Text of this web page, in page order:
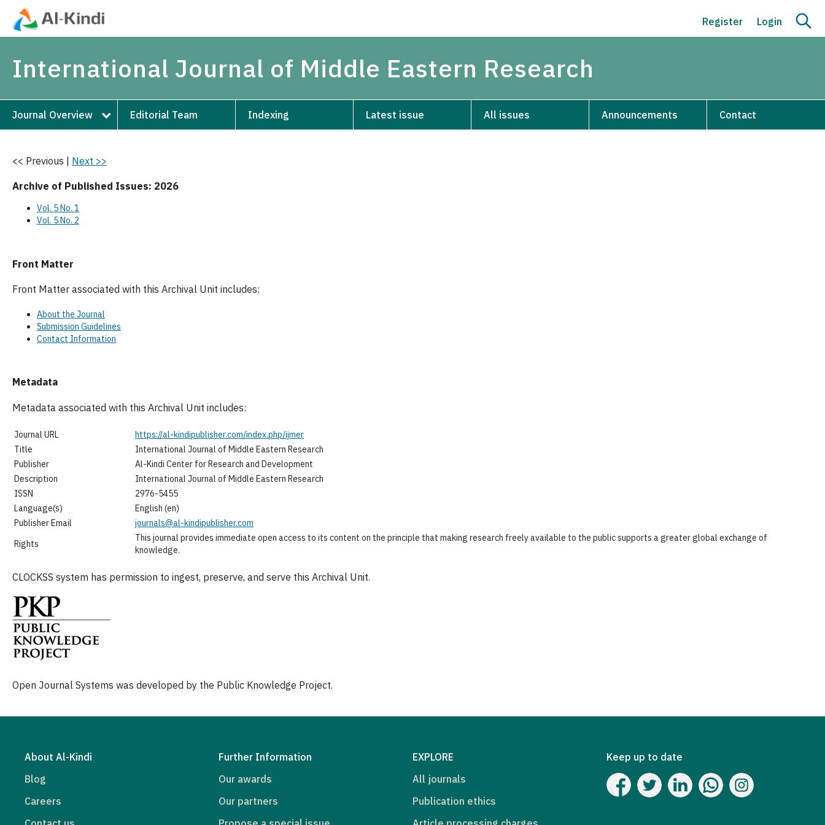
Register Login
International Journal of Middle Eastern Research
Journal Overview Editorial Team Indexing Latest issue All issues Announcements Contact
<< Previous | Next >>
Archive of Published Issues: 2026
Vol. 5 No. 1
Vol. 5 No. 2
Front Matter
Front Matter associated with this Archival Unit includes:
About the Journal
Submission Guidelines
Contact Information
Metadata
Metadata associated with this Archival Unit includes:
Journal URL
https://al-kindipublisher.com/index.php/ijmer
Title
International Journal of Middle Eastern Research
Publisher
Al-Kindi Center for Research and Development
Description
International Journal of Middle Eastern Research
ISSN
2976-5455
Language(s)
English (en)
Publisher Email
journals@al-kindipublisher.com
Rights
This journal provides immediate open access to its content on the principle that making research freely available to the public supports a greater global exchange of
knowledge.
CLOCKSS system has permission to ingest, preserve, and serve this Archival Unit.
Open Journal Systems was developed by the Public Knowledge Project.
About Al-Kindi
Blog
Careers
Further Information
Our awards
Our partners
EXPLORE
All journals
Publication ethics
Keep up to date